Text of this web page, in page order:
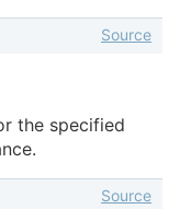
Source
the specified
Source